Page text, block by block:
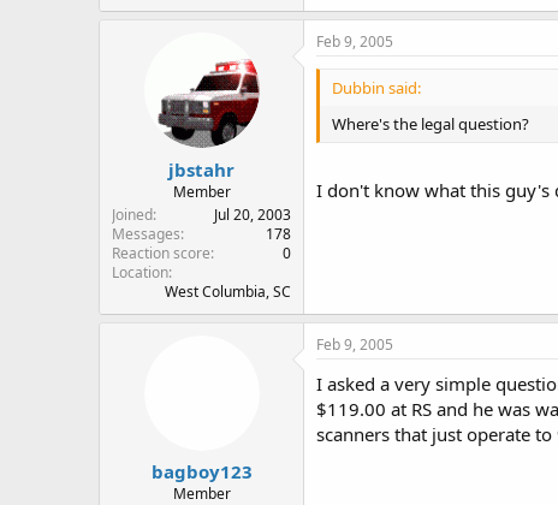
jbstahr
Member
Joined
Jul 20, 2003
Messages
178
Reaction score
0
Location
West Columbia, SC
Feb 9, 2005
Dubbin said:
Where's the legal question?
I don't know what this guy's
bagboy123
Member
Feb 9, 2005
I asked a very simple
$119.00 at RS and he was
scanners that just operate